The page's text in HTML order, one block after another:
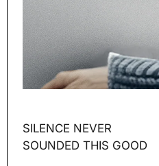
SILENCE NEVER
SOUNDED THIS GOOD